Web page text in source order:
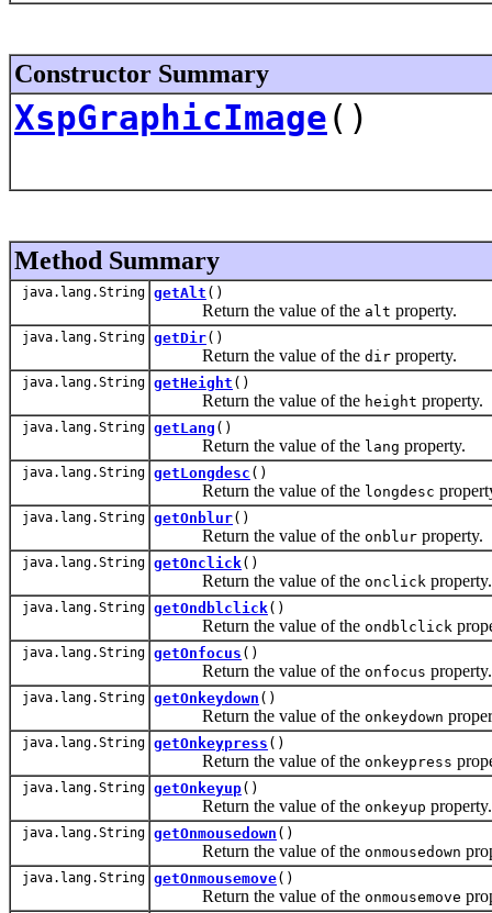
Constructor Summary
XspGraphicImage()
Method Summary
java.lang.String getAlt ()
Return the value of the alt property.
java.lang.String getDir()
Return the value of the dir property.
java.lang.String getHeight ()
Return the value of the height property.
java.lang.String getLang ()
Return the value of the lang property.
java.lang.String getLongdesc ()
Return the value of the longdesc
java.lang.String getOnblur()
Return the value of the onblur property.
java.lang.String getOnclick()
Return the value of the onclick property.
java.lang.String getOndblclick()
Return the value of the ondblclick
java.lang.String getOnfocus ()
Return the value of the onfocus property.
java.lang.String getOnkeydown ()
Return the value of the onkeydown
java.lang.String getOnkeypress ()
Return the value of the onkeypress
java.lang.String getOnkeyup()
Return the value of the onkeyup property.
java.lang.String getOnmousedown ()
Return the value of the onmousedown
java.lang.String getOnmousemove()
Return the value of the onmousemove